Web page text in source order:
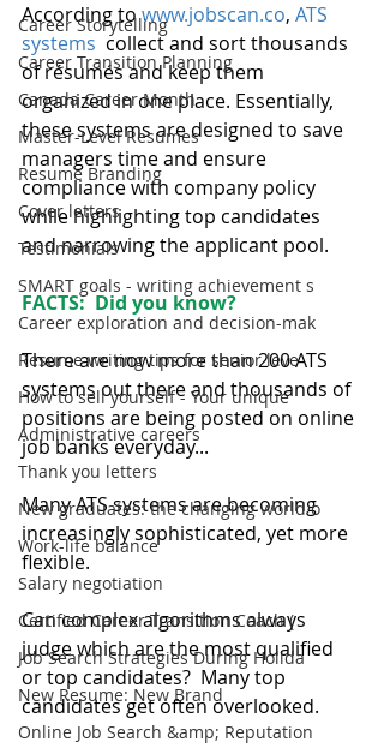
Career Storytelling
Career Transition Planning
Canada Career Month
Master-Level Resumes
Resume Branding
Cover letters
Testimonials
SMART goals - writing achievement s
Career exploration and decision-mak
Resume writing tips for senior leve
How to sell yourself - Your unique
Administrative careers
Thank you letters
New graduates: the changing world o
Work-life balance
Salary negotiation
Certified Career Transition Coach (
Job Search Strategies During Holida
New Resume: New Brand
Online Job Search &amp; Reputation
According to www.jobscan.co, ATS
systems collect and sort thousands
of résumés and keep them
organized in one place. Essentially,
these systems are designed to save
managers time and ensure
compliance with company policy
while highlighting top candidates
and narrowing the applicant pool.
FACTS:  Did you know?
There are now more than 200 ATS
systems out there and thousands of
positions are being posted on online
job banks everyday...
Many ATS systems are becoming
increasingly sophisticated, yet more
flexible.
Can complex algorithms always
judge which are the most qualified
or top candidates?  Many top
candidates get often overlooked.